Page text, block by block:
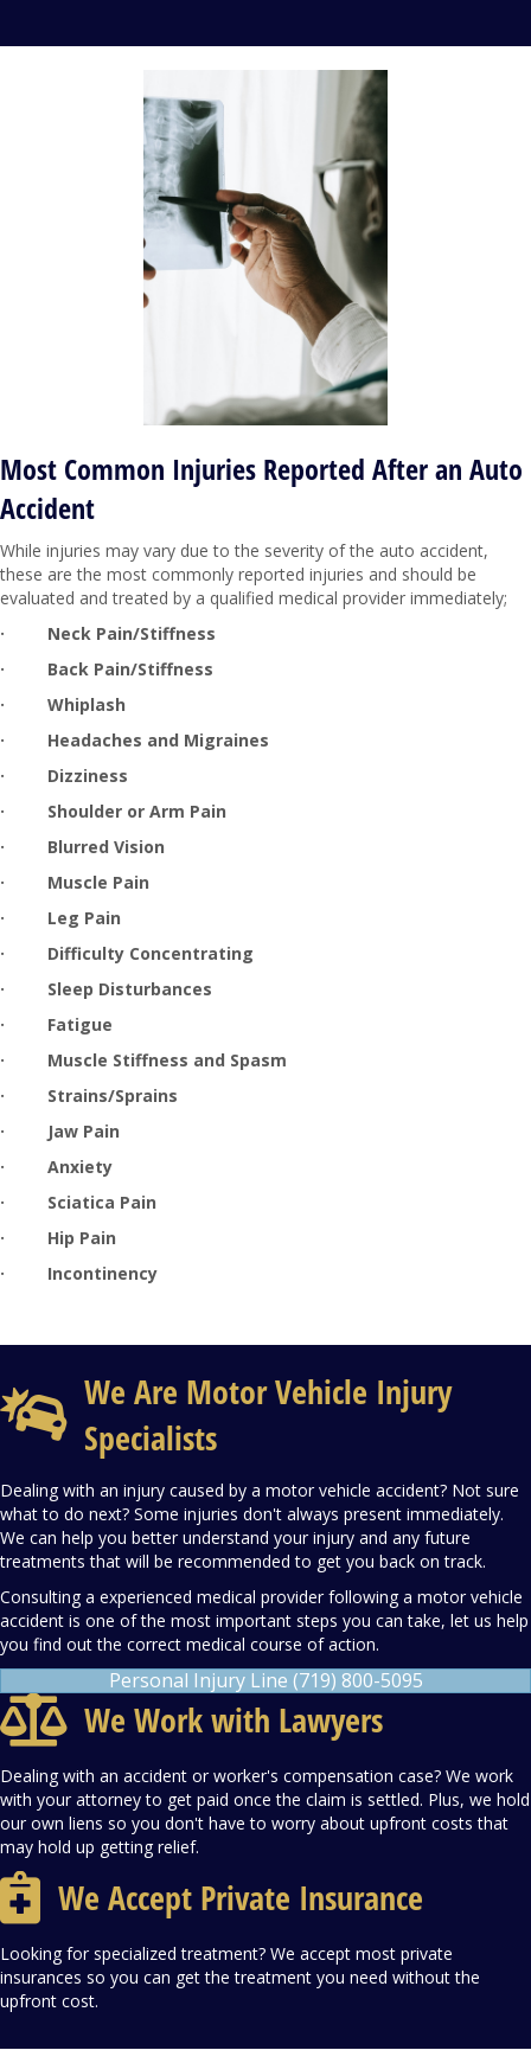
Most Common Injuries Reported After an Auto
Accident
While injuries may vary due to the severity of the auto accident,
these are the most commonly reported injuries and should be
evaluated and treated by a qualified medical provider immediately;
· Neck Pain/Stiffness
· Back Pain/Stiffness
· Whiplash
· Headaches and Migraines
· Dizziness
· Shoulder or Arm Pain
· Blurred Vision
· Muscle Pain
· Leg Pain
· Difficulty Concentrating
· Sleep Disturbances
· Fatigue
· Muscle Stiffness and Spasm
· Strains/Sprains
·
Jaw Pain
· Anxiety
· Sciatica Pain
· Hip Pain
· Incontinency
We Are Motor Vehicle Injury
Specialists
Dealing with an injury caused by a motor vehicle accident? Not sure
what to do next? Some injuries don't always present immediately.
We can help you better understand your injury and any future
treatments that will be recommended to get you back on track.
Consulting a experienced medical provider following a motor vehicle
accident is one of the most important steps you can take, let us help
you find out the correct medical course of action.
Personal Injury Line (719) 800-5095
We Work with Lawyers
Dealing with an accident or worker's compensation case? We work
with your attorney to get paid once the claim is settled. Plus, we hold
our own liens so you don't have to worry about upfront costs that
may hold up getting relief.
We Accept Private Insurance
Looking for specialized treatment? We accept most private
insurances so you can get the treatment you need without the
upfront cost.